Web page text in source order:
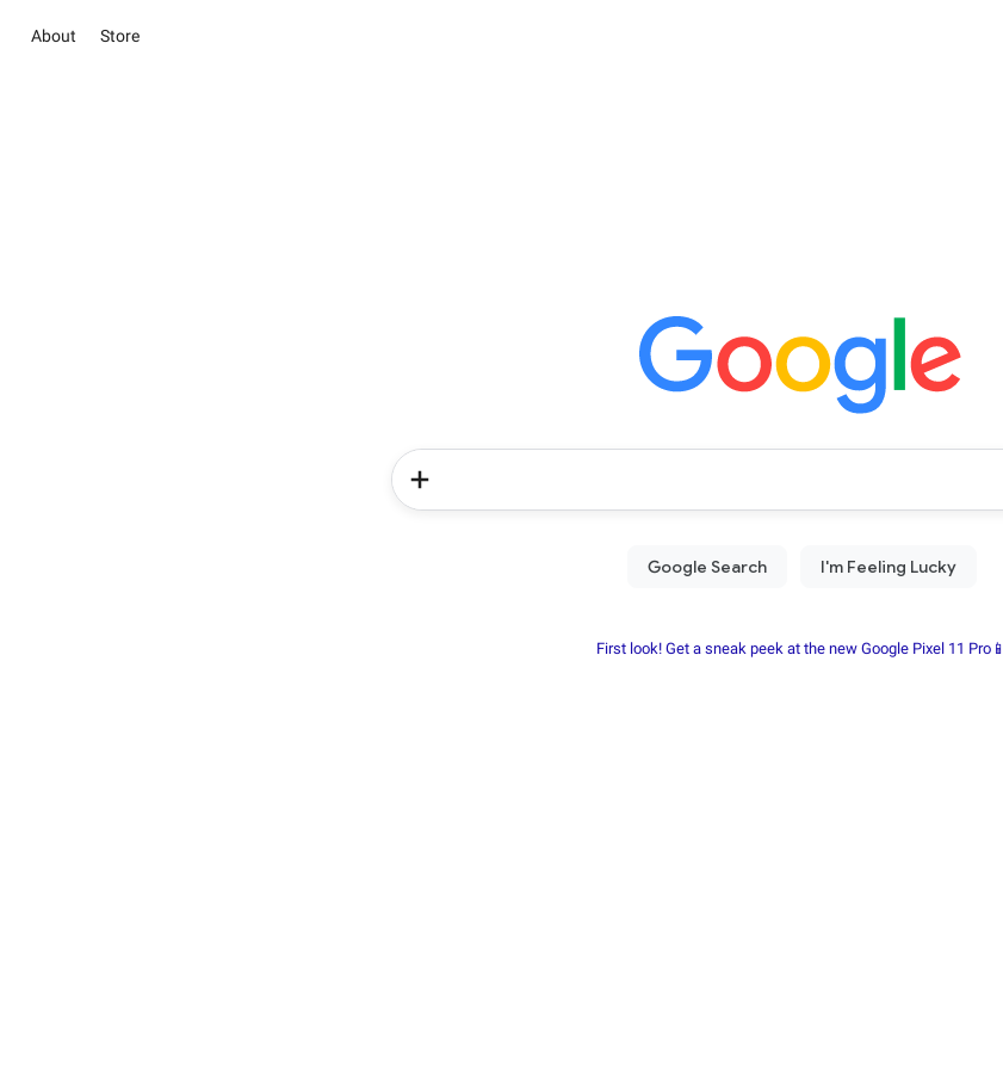
About Store
First look! Get a sneak peek at the new Google Pixel 11 Pro📱